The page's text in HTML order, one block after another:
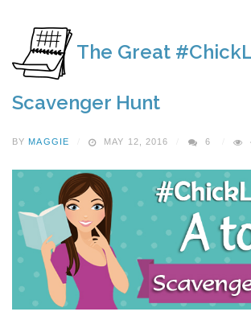
The Great
Scavenger Hunt
BY MAGGIE MAY 12, 2016 6